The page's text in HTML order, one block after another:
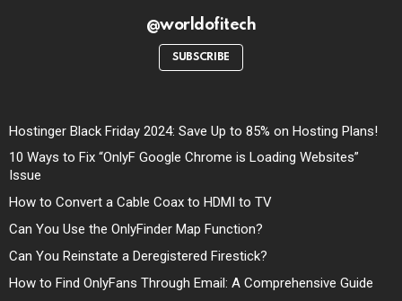
@worldofitech
SUBSCRIBE
Hostinger Black Friday 2024: Save Up to 85% on Hosting Plans!
10 Ways to Fix “OnlyF Google Chrome is Loading Websites”
Issue
How to Convert a Cable Coax to HDMI to TV
Can You Use the OnlyFinder Map Function?
Can You Reinstate a Deregistered Firestick?
How to Find OnlyFans Through Email: A Comprehensive Guide